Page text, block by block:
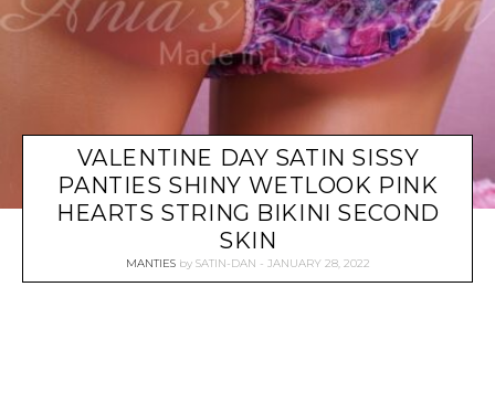
VALENTINE DAY SATIN SISSY
PANTIES SHINY WETLOOK PINK
HEARTS STRING BIKINI SECOND
SKIN
MANTIES by SATIN-DAN JANUARY 28, 2022